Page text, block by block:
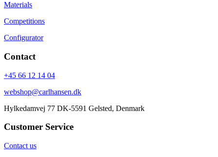
Materials
Competitions
Configurator
Contact
+45 66 12 14 04
webshop@carlhansen.dk
Hylkedamvej 77 DK-5591 Gelsted, Denmark
Customer Service
Contact us